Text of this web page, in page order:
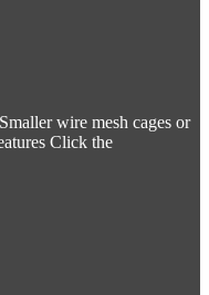
wire mesh cages or
Click the